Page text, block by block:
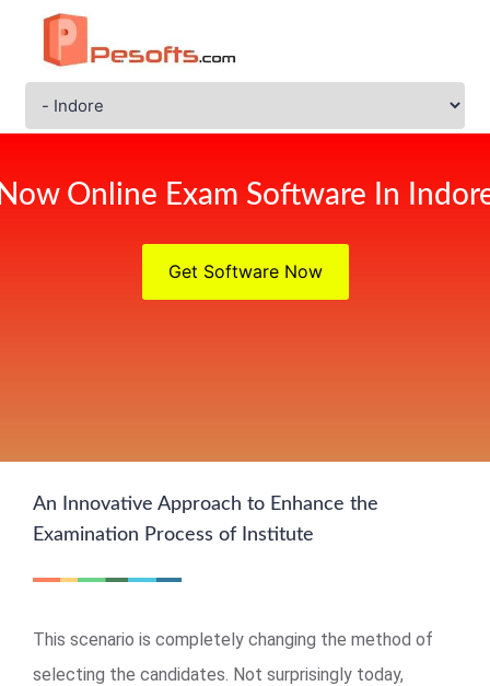
Online Exam Software In
Get Software Now
An Innovative Approach to Enhance the
Examination Process of Institute
This scenario is completely changing the method of
selecting the candidates. Not surprisingly today,